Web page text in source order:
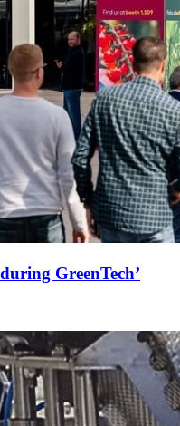
GreenTech’